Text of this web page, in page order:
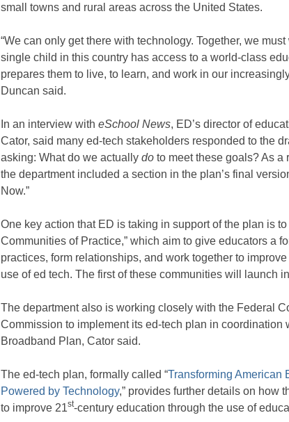
small towns and rural areas across the United States.
“We can only get there with technology. Together, we
single child in this country has access to a world-class
prepares them to live, to learn, and work in our
Duncan said.
In an interview with eSchool News, ED’s director of
Cator, said many ed-tech stakeholders responded to the
asking: What do we actually do to meet these goals? As a
the department included a section in the plan’s final
Now.”
One key action that ED is taking in support of the plan is
Communities of Practice,” which aim to give educators a
practices, form relationships, and work together to
use of ed tech. The first of these communities will launch
The department also is working closely with the Federal
Commission to implement its ed-tech plan in coordination
Broadband Plan, Cator said.
The ed-tech plan, formally called “Transforming American
Powered by Technology,” provides further details on how
to improve 21st-century education through the use of